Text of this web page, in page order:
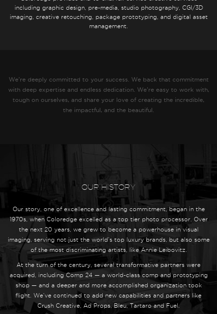
including graphic design, pre-media, studio photography, CGI/3D
imaging, creative retouching, package prototyping, and digital asset
management.
We’re deeply committed to your success. We back that commitment
with deep expertise and endless dedication. We’re easy to work with,
tough on ourselves, and share your love of creating the incredible,
the impactful, and the beautiful.
OUR HISTORY
Our story, one of excellence and lasting commitment, began in the
1970s, when Coloredge excelled as a top tier photo processor. Over
the next 20 years, we grew to become a powerhouse in visual
imaging, serving not just the world’s top luxury brands, but also some
of the most discriminating artists, like Annie Leibovitz.
At the turn of the century, several transformative partners were
acquired, including Comp 24 — a world-class comp and prototyping
shop — and a deeper and more accomplished organization took
flight. We’ve continued to add new capabilities and partners like
Crush Creative, Ad Props, Bleu, Tartaro and Fuel.